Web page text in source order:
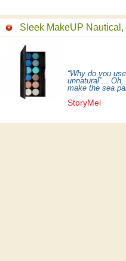
“Why do you
unnatural”...
make the sea
StoryMel